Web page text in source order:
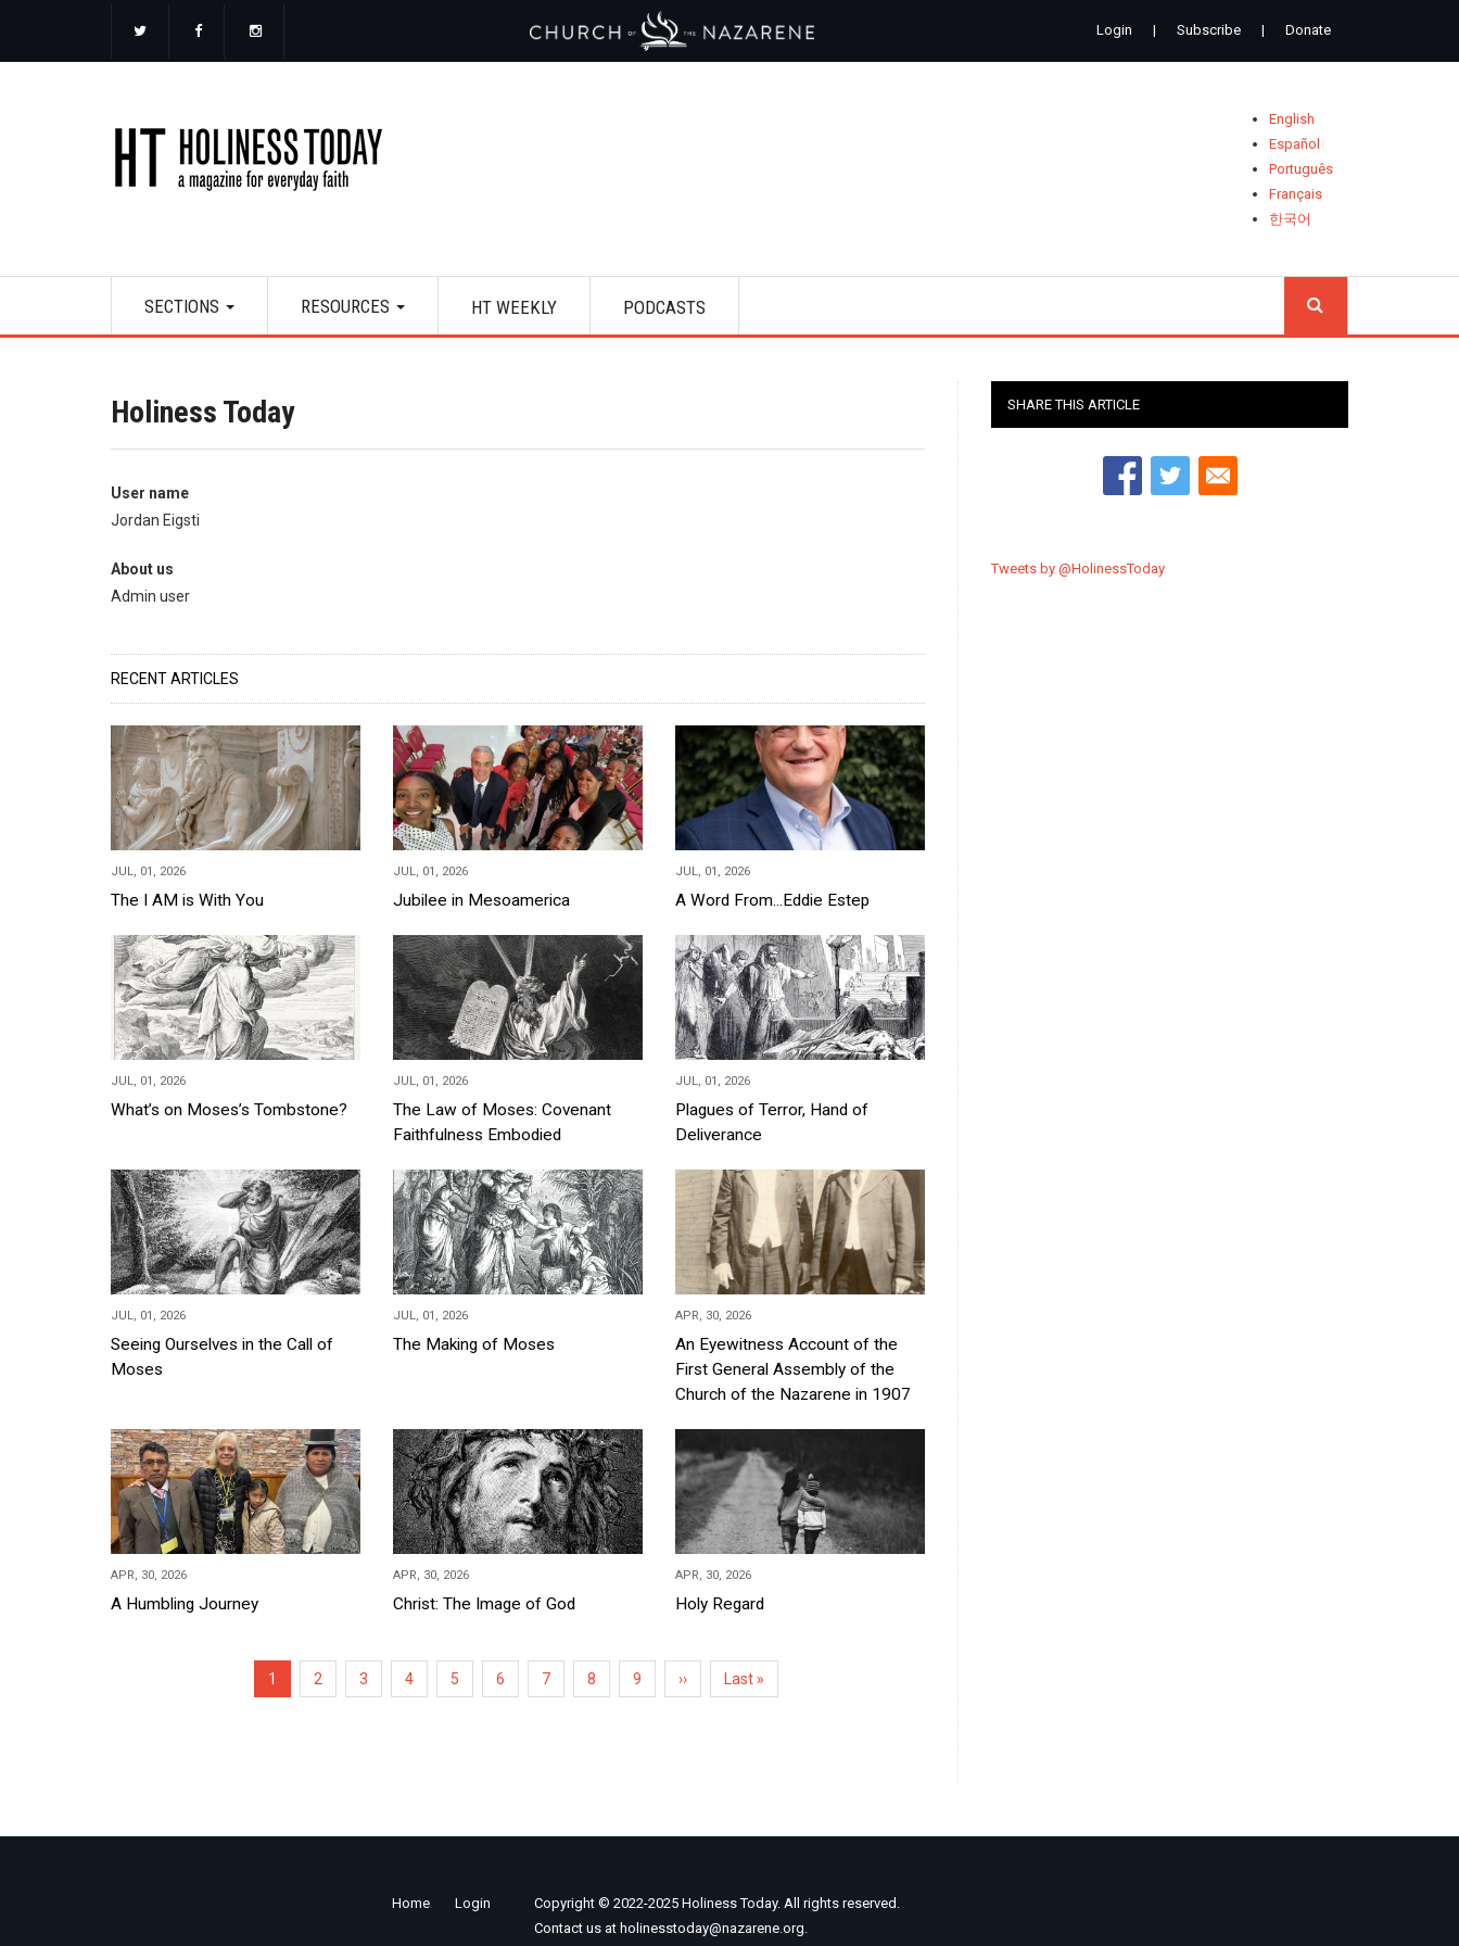
main
Login | Subscribe | Donate
English
Español
Português
Français
한국어
navigation
SECTIONS RESOURCES HT WEEKLY PODCASTS
Holiness Today
User name
Jordan Eigsti
About us
Admin user
RECENT ARTICLES
JUL, 01, 2026
The I AM is With You
JUL, 01, 2026
Jubilee in Mesoamerica
JUL, 01, 2026
A Word From...Eddie Estep
JUL, 01, 2026
What’s on Moses’s Tombstone?
JUL, 01, 2026
The Law of Moses: Covenant
Faithfulness Embodied
JUL, 01, 2026
Plagues of Terror, Hand of
Deliverance
JUL, 01, 2026
Seeing Ourselves in the Call of
Moses
JUL, 01, 2026
The Making of Moses
APR, 30, 2026
An Eyewitness Account of the
First General Assembly of the
Church of the Nazarene in 1907
APR, 30, 2026
A Humbling Journey
APR, 30, 2026
Christ: The Image of God
APR, 30, 2026
Holy Regard
Current
page
1 Page
2 Page
3 Page
4 Page
5 Page
6 Page
7 Page
8 Page
9
Next
page
››
Last
page
Last »
SHARE THIS ARTICLE
Tweets by @HolinessToday
Home Login
Copyright © 2022-2025 Holiness Today. All rights reserved.
Contact us at holinesstoday@nazarene.org.